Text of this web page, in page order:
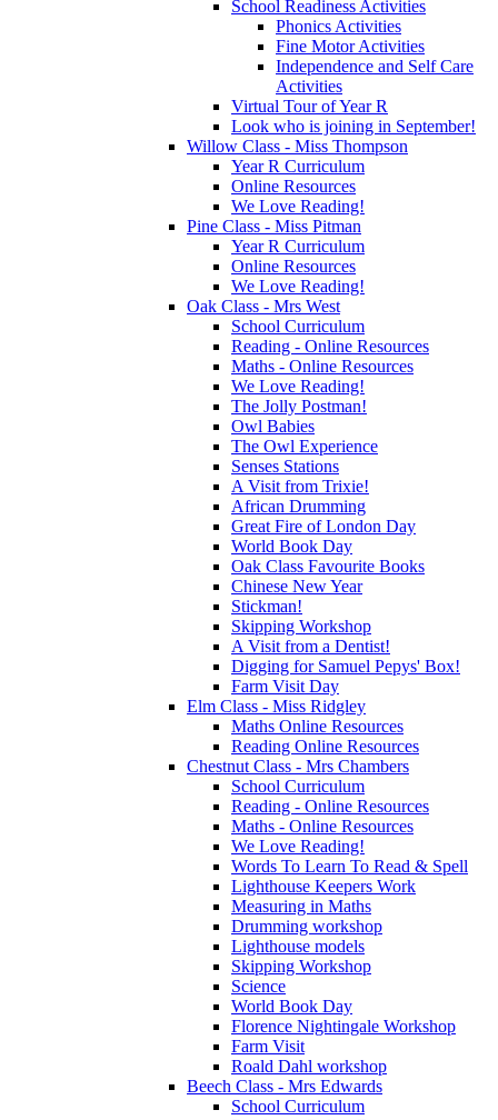
School Readiness Activities
Phonics Activities
Fine Motor Activities
Independence and Self Care
Activities
Virtual Tour of Year R
Look who is joining in September!
Willow Class - Miss Thompson
Year R Curriculum
Online Resources
We Love Reading!
Pine Class - Miss Pitman
Year R Curriculum
Online Resources
We Love Reading!
Oak Class - Mrs West
School Curriculum
Reading - Online Resources
Maths - Online Resources
We Love Reading!
The Jolly Postman!
Owl Babies
The Owl Experience
Senses Stations
A Visit from Trixie!
African Drumming
Great Fire of London Day
World Book Day
Oak Class Favourite Books
Chinese New Year
Stickman!
Skipping Workshop
A Visit from a Dentist!
Digging for Samuel Pepys' Box!
Farm Visit Day
Elm Class - Miss Ridgley
Maths Online Resources
Reading Online Resources
Chestnut Class - Mrs Chambers
School Curriculum
Reading - Online Resources
Maths - Online Resources
We Love Reading!
Words To Learn To Read & Spell
Lighthouse Keepers Work
Measuring in Maths
Drumming workshop
Lighthouse models
Skipping Workshop
Science
World Book Day
Florence Nightingale Workshop
Farm Visit
Roald Dahl workshop
Beech Class - Mrs Edwards
School Curriculum